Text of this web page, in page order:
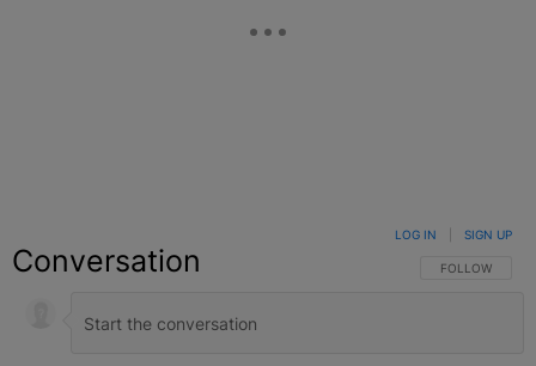
Conversation FOLLOW THIS
FOLLOW
LOG IN SIGN UP